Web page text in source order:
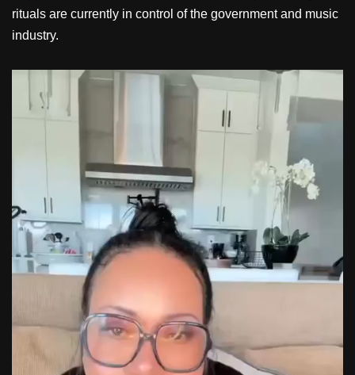
rituals are currently in control of the government and music
industry.